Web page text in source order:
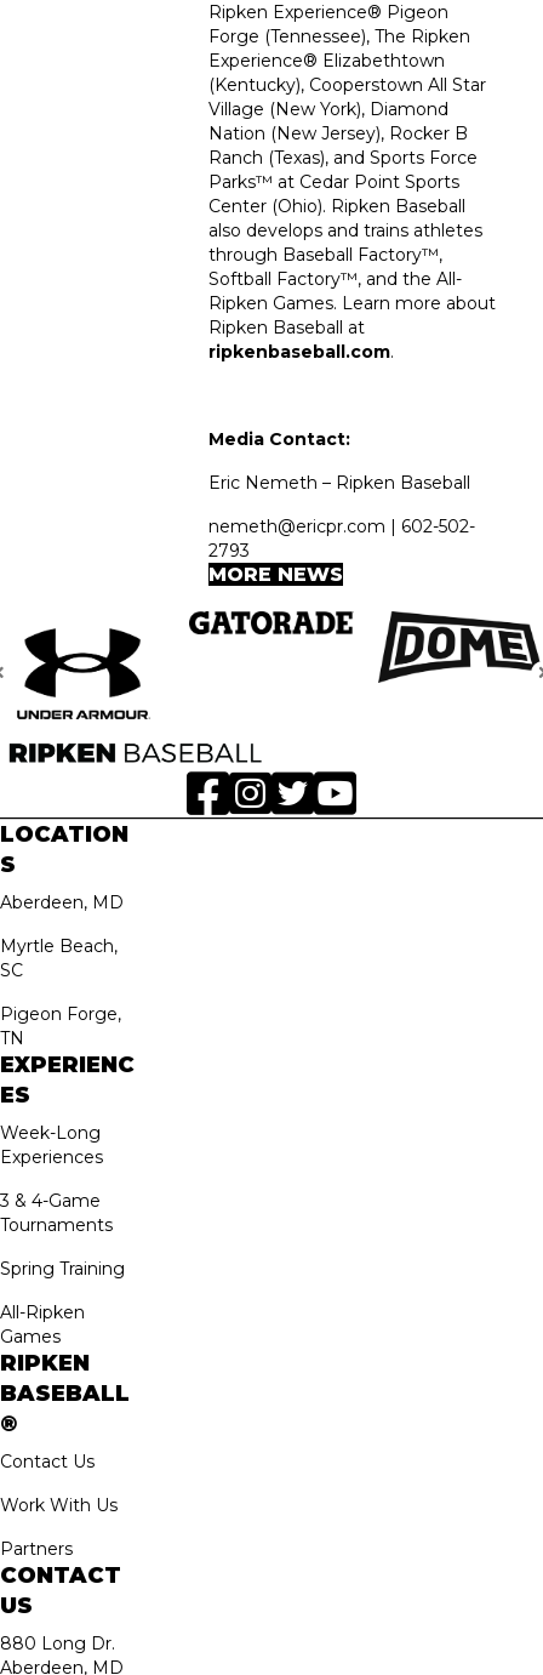
Ripken Experience® Pigeon
Forge (Tennessee), The Ripken
Experience® Elizabethtown
(Kentucky), Cooperstown All Star
Village (New York), Diamond
Nation (New Jersey), Rocker B
Ranch (Texas), and Sports Force
Parks™ at Cedar Point Sports
Center (Ohio). Ripken Baseball
also develops and trains athletes
through Baseball Factory™,
Softball Factory™, and the All-
Ripken Games. Learn more about
Ripken Baseball at
ripkenbaseball.com.
Media Contact:
Eric Nemeth – Ripken Baseball
nemeth@ericpr.com | 602-502-
2793
MORE NEWS
LOCATION
S
Aberdeen, MD
Myrtle Beach,
SC
Pigeon Forge,
TN
EXPERIENC
ES
Week-Long
Experiences
3 & 4-Game
Tournaments
Spring Training
All-Ripken
Games
RIPKEN
BASEBALL
®
Contact Us
Work With Us
Partners
CONTACT
US
880 Long Dr.
Aberdeen, MD